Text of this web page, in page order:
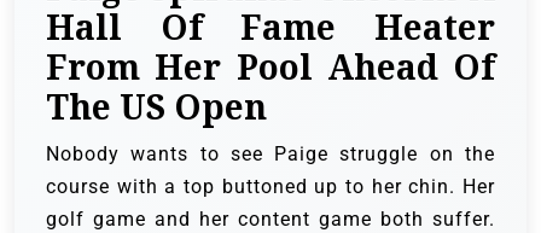
Hall Of Fame Heater
From Her Pool Ahead Of
The US Open
Nobody wants to see Paige struggle on the
course with a top buttoned up to her chin. Her
golf game and her content game both suffer.